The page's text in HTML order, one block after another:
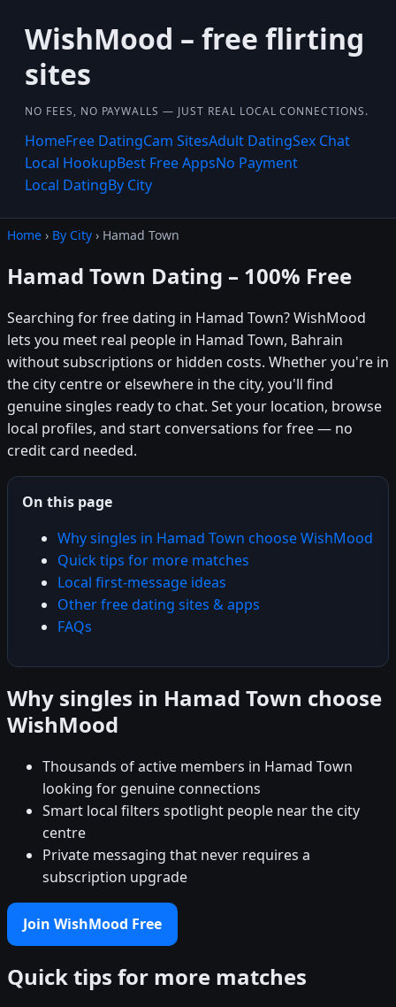
WishMood – free flirting
sites
NO FEES, NO PAYWALLS — JUST REAL LOCAL CONNECTIONS.
HomeFree DatingCam SitesAdult DatingSex Chat
Local HookupBest Free AppsNo Payment
Local DatingBy City
Home › By City › Hamad Town
Hamad Town Dating – 100% Free
Searching for free dating in Hamad Town? WishMood
lets you meet real people in Hamad Town, Bahrain
without subscriptions or hidden costs. Whether you're in
the city centre or elsewhere in the city, you'll find
genuine singles ready to chat. Set your location, browse
local profiles, and start conversations for free — no
credit card needed.
On this page
Why singles in Hamad Town choose WishMood
Quick tips for more matches
Local first-message ideas
Other free dating sites & apps
FAQs
Why singles in Hamad Town choose
WishMood
Thousands of active members in Hamad Town
looking for genuine connections
Smart local filters spotlight people near the city
centre
Private messaging that never requires a
subscription upgrade
Join WishMood Free
Quick tips for more matches